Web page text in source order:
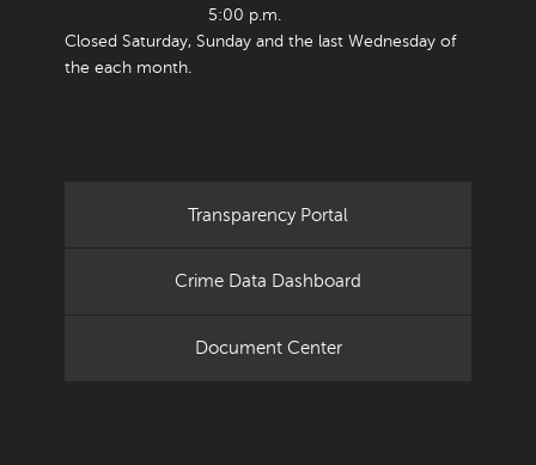
5:00 p.m.
Closed Saturday, Sunday and the last Wednesday of
the each month.
Transparency Portal
Crime Data Dashboard
Document Center